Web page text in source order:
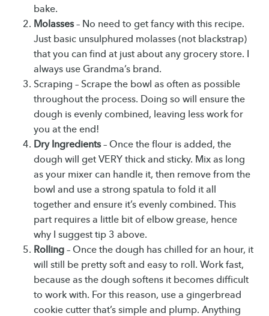
bake.
Molasses– No need to get fancy with this recipe.
Just basic unsulphured molasses (not blackstrap)
that you can find at just about any grocery store. I
always use Grandma’s brand.
Scraping – Scrape the bowl as often as possible
throughout the process. Doing so will ensure the
dough is evenly combined, leaving less work for
you at the end!
Dry Ingredients– Once the flour is added, the
dough will get VERY thick and sticky. Mix as long
as your mixer can handle it, then remove from the
bowl and use a strong spatula to fold it all
together and ensure it’s evenly combined. This
part requires a little bit of elbow grease, hence
why I suggest tip 3 above.
Rolling – Once the dough has chilled for an hour, it
will still be pretty soft and easy to roll. Work fast,
because as the dough softens it becomes difficult
to work with. For this reason, use a gingerbread
cookie cutter that’s simple and plump. Anything